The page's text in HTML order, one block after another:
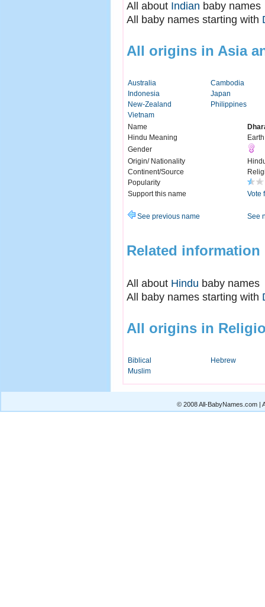
All about Indian baby names
All baby names starting with
All origins in Asia
Australia
Cambodia
Indonesia
Japan
New-Zealand
Philippines
Vietnam
Name
Hindu Meaning
Earth
Gender
Origin/ Nationality
Continent/Source
Popularity
Support this name
Vote
See previous name See
Related information
All about Hindu baby names
All baby names starting with
All origins in
Biblical
Hebrew
Muslim
© 2008 All-BabyNames.com |